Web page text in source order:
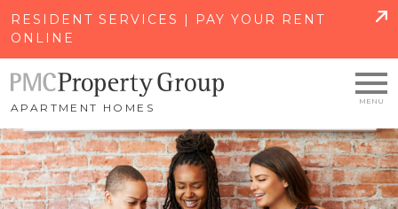
RESIDENT SERVICES | PAY YOUR RENT
ONLINE
APARTMENT HOMES